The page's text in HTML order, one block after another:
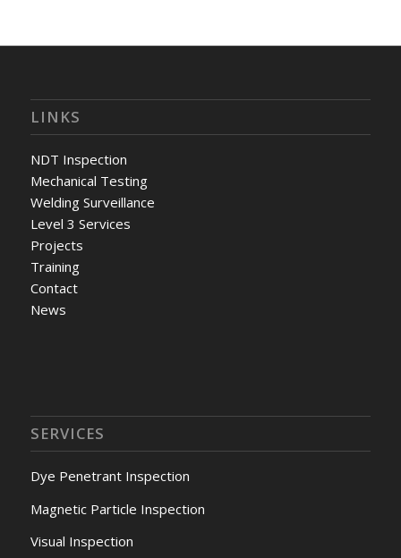
LINKS
NDT Inspection
Mechanical Testing
Welding Surveillance
Level 3 Services
Projects
Training
Contact
News
SERVICES
Dye Penetrant Inspection
Magnetic Particle Inspection
Visual Inspection